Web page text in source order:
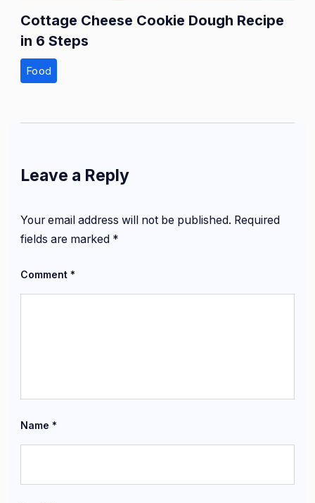
Cottage Cheese Cookie Dough Recipe
in 6 Steps
Food
Leave a Reply
Your email address will not be published. Required
fields are marked *
Comment *
Name *